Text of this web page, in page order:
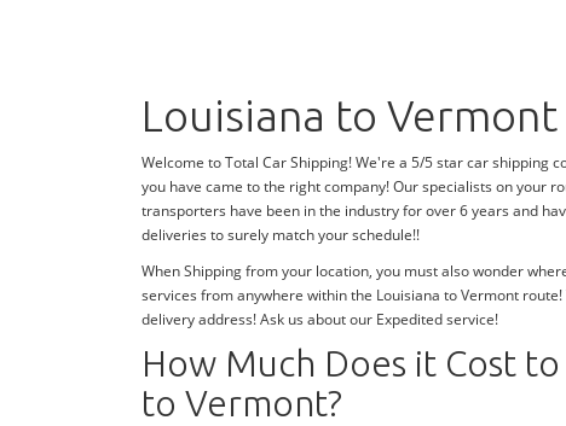
Louisiana to
Welcome to Total Car Shipping! We're a 5/5 star car shipping
you have came to the right company! Our specialists on your
transporters have been in the industry for over 6 years and
deliveries to surely match your schedule!!
When Shipping from your location, you must also wonder
services from anywhere within the Louisiana to Vermont
delivery address! Ask us about our Expedited service!
How Much Does it Cost
to Vermont?